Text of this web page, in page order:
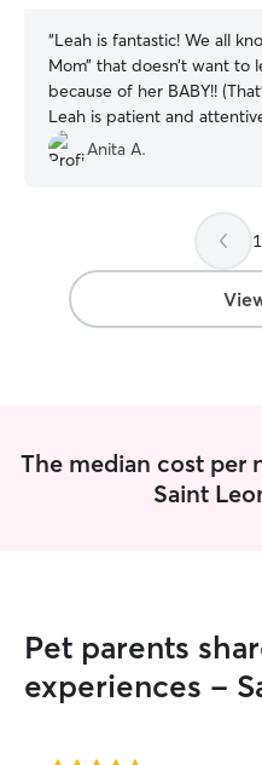
“Leah is fantastic! We all
Mom” that doesn’t want to
because of her BABY!!
Leah is patient and
above and beyond for us on
extended stay. My dog, my
can’t thank you enough,
Anita A.
The median cost per
Saint
Pet parents
experiences -